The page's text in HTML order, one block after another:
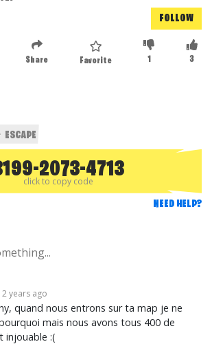
FOLLOW
3
1
Favorite
Share
ESCAPE
2073-4713
click to copy code
NEED HELP?
2 years ago
quand nous entrons sur ta map je ne
mais nous avons tous 400 de
injouable :(